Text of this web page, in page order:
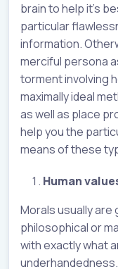
brain to help it’s
particular
information.
merciful persona
torment involving
maximally ideal
as well as place
help you the
means of these
Human
Morals usually
philosophical or
with exactly what